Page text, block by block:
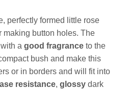
perfectly formed little rose
making button holes. The
a good fragrance to the
bush and make this
or in borders and will fit into
resistance, glossy dark